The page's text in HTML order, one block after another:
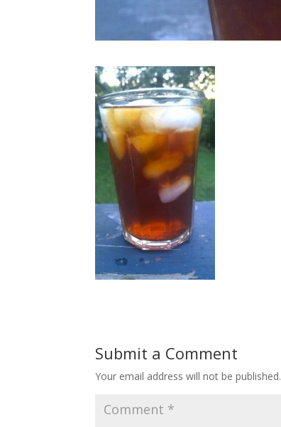
Submit a Comment
Your email address will not be published.